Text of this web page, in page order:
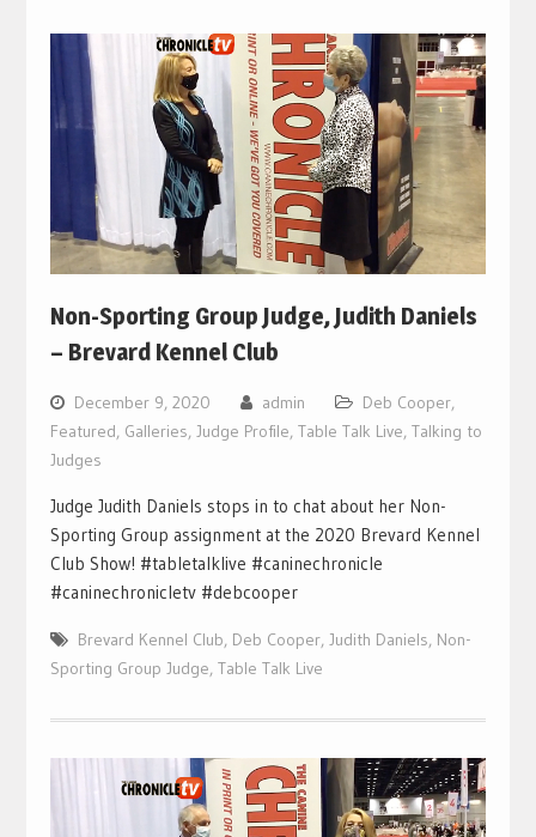
Non-Sporting Group Judge, Judith Daniels
– Brevard Kennel Club
December 9, 2020 admin Deb Cooper,
Featured, Galleries, Judge Profile, Table Talk Live, Talking to
Judges
Judge Judith Daniels stops in to chat about her Non-
Sporting Group assignment at the 2020 Brevard Kennel
Club Show! #tabletalklive #caninechronicle
#caninechronicletv #debcooper
Brevard Kennel Club, Deb Cooper, Judith Daniels, Non-
Sporting Group Judge, Table Talk Live